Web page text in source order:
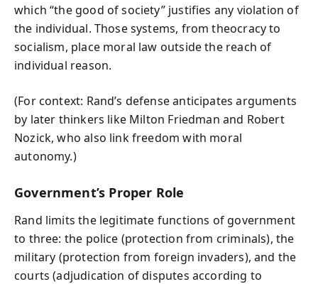
which “the good of society” justifies any violation of
the individual. Those systems, from theocracy to
socialism, place moral law outside the reach of
individual reason.
(For context: Rand’s defense anticipates arguments
by later thinkers like Milton Friedman and Robert
Nozick, who also link freedom with moral
autonomy.)
Government’s Proper Role
Rand limits the legitimate functions of government
to three: the police (protection from criminals), the
military (protection from foreign invaders), and the
courts (adjudication of disputes according to